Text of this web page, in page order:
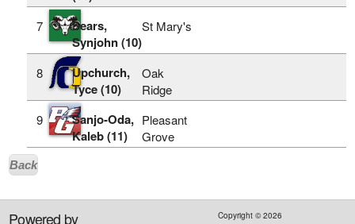
7
Sears,
Synjohn (10)
St Mary's
8
Upchurch,
Tyce (10)
Oak
Ridge
9
Sanjo-Oda,
Kaleb (11)
Pleasant
Grove
Back
Powered by Copyright ©2026